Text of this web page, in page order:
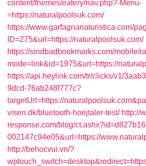
content/themes/eatery/nav.php?-Menu-
=https://naturalpoolsuk.com/
https://www.garfagnanaturistica.com/
ID=275&url=https://naturalpoolsuk.com/
https://sindbadbookmarks.com/mobile/
mode=link&id=1975&url=https://
https://api.heylink.com/tr/clicks/v1/
9dcd-76ab248f777c?
targetUrl=https://
visen.dk/bluetooth-hoejtaler-test/ http://
response.com/blog/
002147c94e05&url=https://
http://behocvui.vn/?